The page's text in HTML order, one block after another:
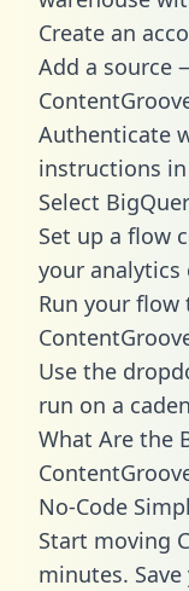
Create an
Add a source
Authenticate
instructions
Select
Set up a flow
your
Run your
Use the
run on a
What Are the
No-Code
Start moving
minutes.